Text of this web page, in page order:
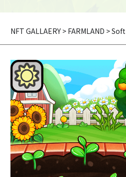
NFT GALLAERY > FARMLAND >